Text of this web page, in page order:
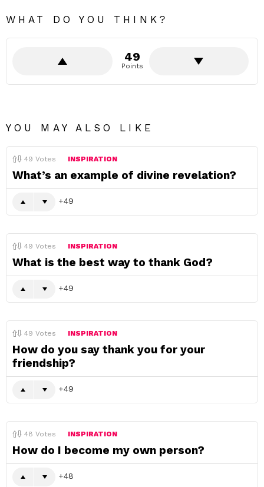
WHAT DO YOU THINK?
49
Points
YOU MAY ALSO LIKE
49 Votes INSPIRATION
What’s an example of divine revelation?
49
49 Votes INSPIRATION
What is the best way to thank God?
49
49 Votes INSPIRATION
How do you say thank you for your
friendship?
49
48 Votes INSPIRATION
How do I become my own person?
48